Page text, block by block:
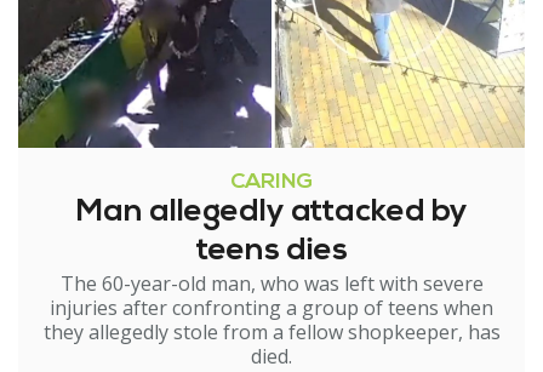
CARING
Man allegedly attacked by
teens dies
The 60-year-old man, who was left with severe
injuries after confronting a group of teens when
they allegedly stole from a fellow shopkeeper, has
died.